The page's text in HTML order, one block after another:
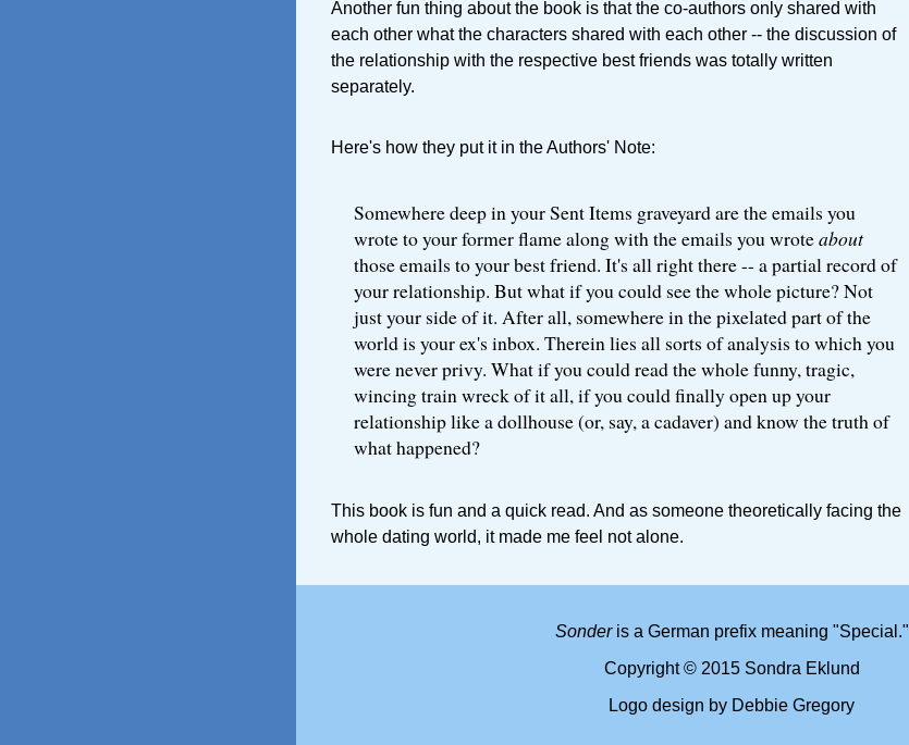
Another fun thing about the book is that the co-authors only shared with
each other what the characters shared with each other -- the discussion of
the relationship with the respective best friends was totally written
separately.
Here's how they put it in the Authors' Note:
Somewhere deep in your Sent Items graveyard are the emails you
wrote to your former flame along with the emails you wroteabout
those emails to your best friend. It's all right there -- a partial record of
your relationship. But what if you could see the whole picture? Not
just your side of it. After all, somewhere in the pixelated part of the
world is your ex's inbox. Therein lies all sorts of analysis to which you
were never privy. What if you could read the whole funny, tragic,
wincing train wreck of it all, if you could finally open up your
relationship like a dollhouse (or, say, a cadaver) and know the truth of
what happened?
This book is fun and a quick read. And as someone theoretically facing the
whole dating world, it made me feel not alone.
Sonderis a German prefix meaning "Special."
Copyright © 2015 Sondra Eklund
Logo design by Debbie Gregory